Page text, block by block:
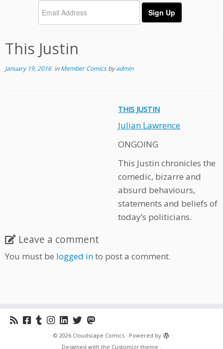
This Justin
January 19, 2016inMember Comicsbyadmin
THIS JUSTIN
Julian Lawrence
ONGOING
This Justin chronicles the
comedic, bizarre and
absurd behaviours,
statements and beliefs of
today’s politicians.
Leave a comment
You must be logged into post a comment.
· © 2026 Cloudscape Comics · Powered by
·
Designed with the Customizr theme ·